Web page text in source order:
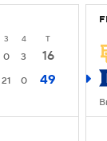
3 4 T
0 3
16
21 0 49